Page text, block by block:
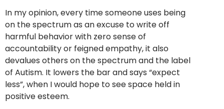
In my opinion, every time someone uses being
on the spectrum as an excuse to write off
harmful behavior with zero sense of
accountability or feigned empathy, it also
devalues others on the spectrum and the label
of Autism. It lowers the bar and says “expect
less”, when I would hope to see space held in
positive esteem.